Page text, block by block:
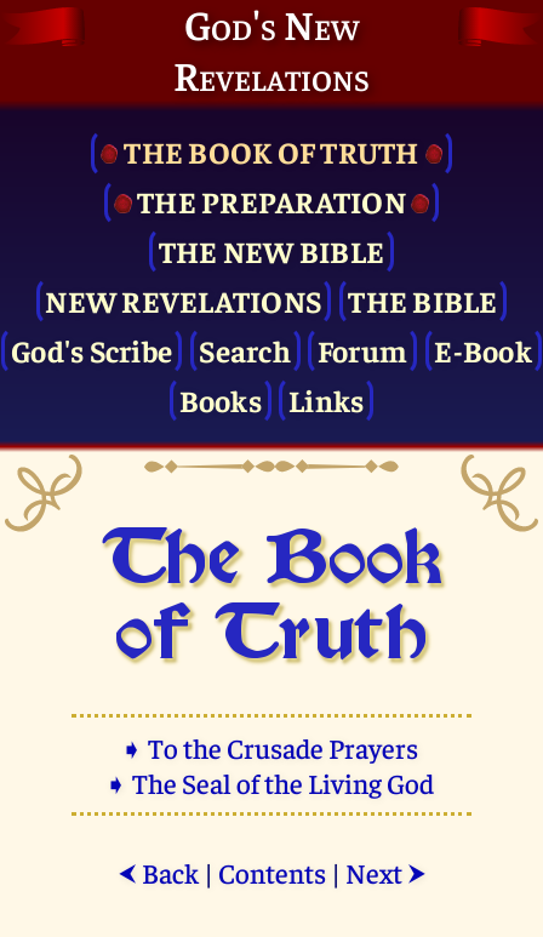
God's New
Revelations
THE BOOK OF TRUTH
THE PRE­PARATION
THE NEW BIBLE
NEW REVELATIONS
THE BIBLE
God's Scribe
Search Forum
E-Book
Books
Links
The Book
of Truth
➧ To the Crusade Prayers
➧ The Seal of the Living God
⮜ Back| Contents| Next ⮞